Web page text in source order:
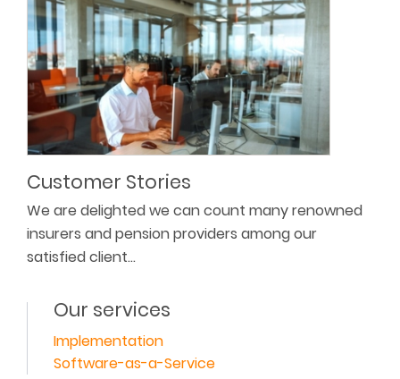
Customer Stories
We are delighted we can count many renowned
insurers and pension providers among our
satisfied client…
Our services
Implementation
Software-as-a-Service